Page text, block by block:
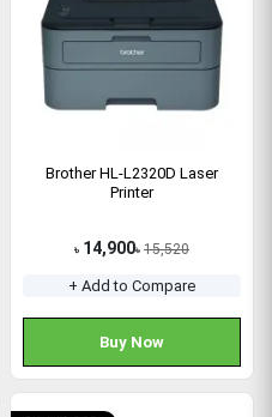
Brother HL-L2320D Laser
Printer
৳ 14,900৳ 15,520
+ Add to Compare
Buy Now